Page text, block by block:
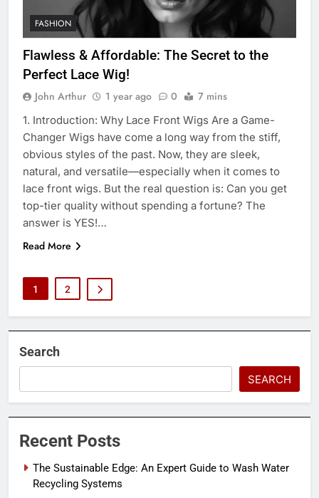
FASHION
Flawless & Affordable: The Secret to the
Perfect Lace Wig!
John Arthur 1 year ago 0 7 mins
1. Introduction: Why Lace Front Wigs Are a Game-
Changer Wigs have come a long way from the stiff,
obvious styles of the past. Now, they are sleek,
natural, and versatile—especially when it comes to
lace front wigs. But the real question is: Can you get
top-tier quality without spending a fortune? The
answer is YES!…
Read More
1 2
Search
SEARCH
Recent Posts
The Sustainable Edge: An Expert Guide to Wash Water
Recycling Systems